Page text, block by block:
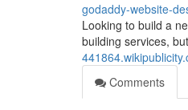
godaddy-website-
Looking to build a
building services,
Comments